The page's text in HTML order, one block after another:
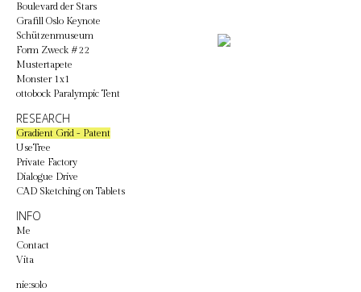
Boulevard der Stars
Grafill Oslo Keynote
Schützenmuseum
Form Zweck #22
Mustertapete
Monster 1x1
ottobock Paralympic Tent
RESEARCH
Gradient Grid - Patent
UseTree
Private Factory
Dialogue Drive
CAD Sketching on Tablets
INFO
Me
Contact
Vita
nie:solo